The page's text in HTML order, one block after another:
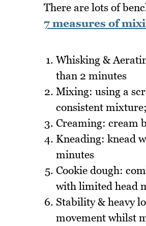
There are lots of
7 measures of
Whisking &
than 2 minutes
Mixing: using a
consistent
Creaming: cream
Kneading: knead
minutes
Cookie dough:
with limited head
Stability & heavy
movement whilst